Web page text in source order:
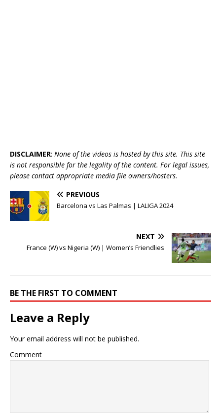
DISCLAIMER: None of the videos is hosted by this site. This site
is not responsible for the legality of the content. For legal issues,
please contact appropriate media file owners/hosters.
PREVIOUS
Barcelona vs Las Palmas | LALIGA 2024
NEXT
France (W) vs Nigeria (W) | Women’s Friendlies
BE THE FIRST TO COMMENT
Leave a Reply
Your email address will not be published.
Comment